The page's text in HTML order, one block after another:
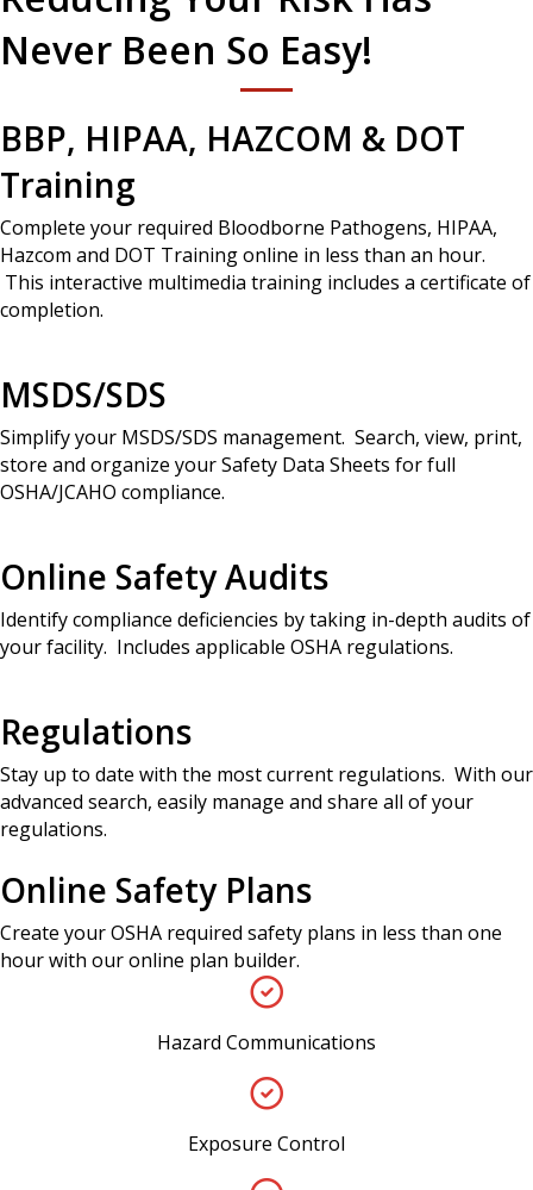
Never Been So Easy!
BBP, HIPAA, HAZCOM & DOT
Training
Complete your required Bloodborne Pathogens, HIPAA,
Hazcom and DOT Training online in less than an hour.
This interactive multimedia training includes a certificate of
completion.
MSDS/SDS
Simplify your MSDS/SDS management. Search, view, print,
store and organize your Safety Data Sheets for full
OSHA/JCAHO compliance.
Online Safety Audits
Identify compliance deficiencies by taking in-depth audits of
your facility. Includes applicable OSHA regulations.
Regulations
Stay up to date with the most current regulations. With our
advanced search, easily manage and share all of your
regulations.
Online Safety Plans
Create your OSHA required safety plans in less than one
hour with our online plan builder.
Hazard Communications
Exposure Control